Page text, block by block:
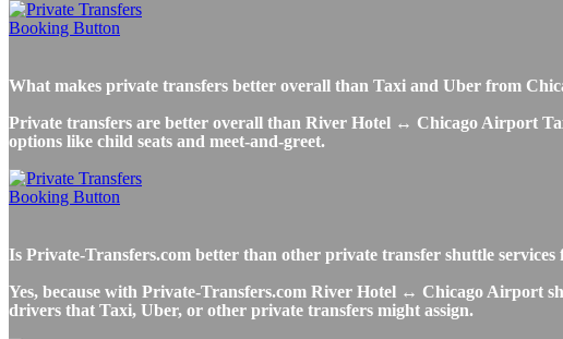
What makes private transfers better overall than Taxi and Uber from
Private transfers are better overall than River Hotel ↔ Chicago Airport
options like child seats and meet-and-greet.
Is Private-Transfers.com better than other private transfer shuttle
Yes, because with Private-Transfers.com River Hotel ↔ Chicago Airport
drivers that Taxi, Uber, or other private transfers might assign.